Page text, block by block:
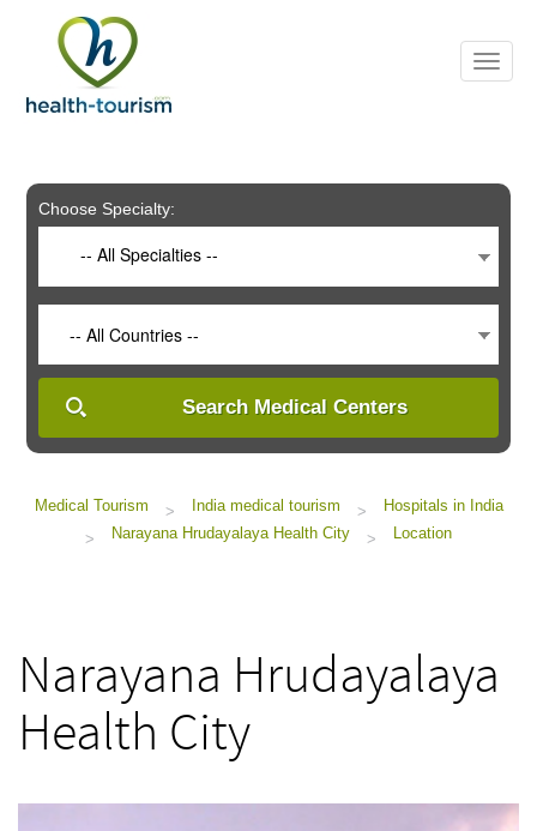
includes
system.
Choose Specialty:
-- All Specialties --
-- All Countries --
Search Medical Centers
Medical Tourism > India medical tourism >
Hospitals in India
>
Narayana Hrudayalaya Health City > Location
Narayana Hrudayalaya
Health City